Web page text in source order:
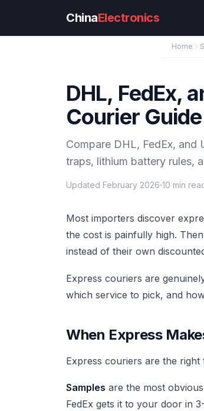
ChinaElectronics
Home
DHL, FedEx,
Courier
Compare DHL, FedEx, and
traps, lithium battery rules,
Updated February 2026 10 min
Most importers discover
the cost is painfully high.
instead of their own
Express couriers are
which service to pick, and
When Express
Express couriers are the
Samples are the most
FedEx gets it to your door in